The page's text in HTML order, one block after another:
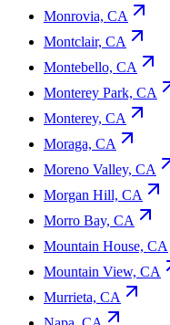
Monrovia, CA
Montclair, CA
Montebello, CA
Monterey Park, CA
Monterey, CA
Moraga, CA
Moreno Valley, CA
Morgan Hill, CA
Morro Bay, CA
Mountain House, CA
Mountain View, CA
Murrieta, CA